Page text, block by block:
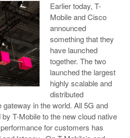
Earlier today, T-
Mobile and Cisco
announced
something that they
have launched
together. The two
launched the largest
highly scalable and
distributed
in the world. All 5G and
T-Mobile to the new cloud native
for customers has